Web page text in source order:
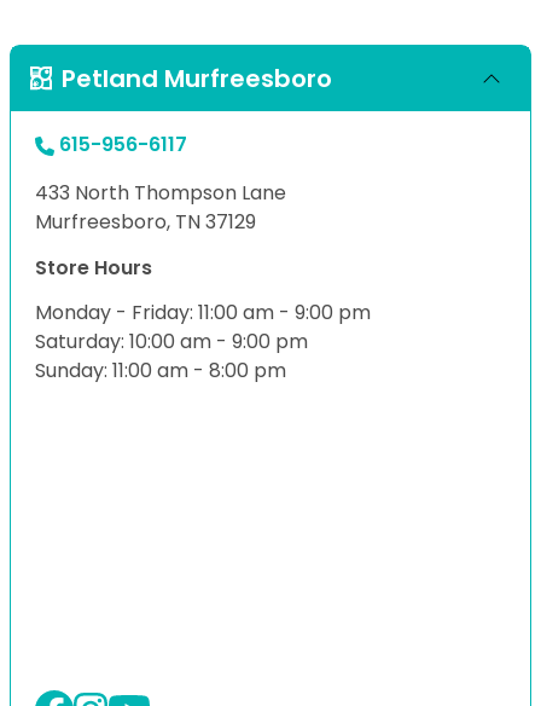
Petland Murfreesboro
615-956-6117
433 North Thompson Lane
Murfreesboro, TN 37129
Store Hours
Monday - Friday: 11:00 am - 9:00 pm
Saturday: 10:00 am - 9:00 pm
Sunday: 11:00 am - 8:00 pm